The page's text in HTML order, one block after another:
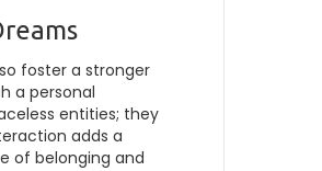
foster a stronger
a personal
entities; they
adds a
of belonging and